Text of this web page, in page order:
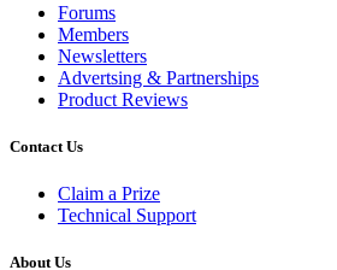
Forums
Members
Newsletters
Advertsing & Partnerships
Product Reviews
Contact Us
Claim a Prize
Technical Support
About Us